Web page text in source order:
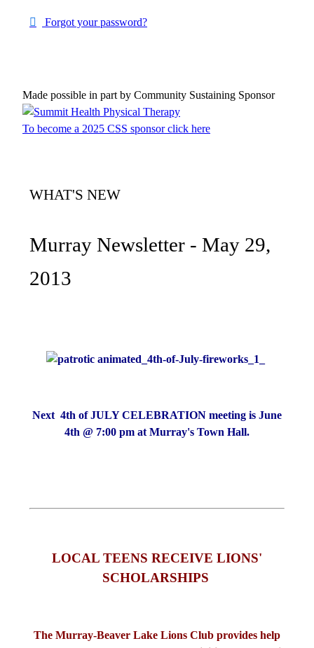
Forgot your password?
Made possible in part by Community Sustaining Sponsor
To become a 2025 CSS sponsor click here
WHAT'S NEW
Murray Newsletter - May 29,
2013
Next 4th of JULY CELEBRATION meeting is June
4th @ 7:00 pm at Murray's Town Hall.
LOCAL TEENS RECEIVE LIONS'
SCHOLARSHIPS
The Murray-Beaver Lake Lions Club provides help